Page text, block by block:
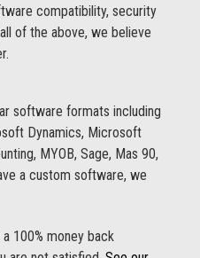
compatibility, security
of the above, we believe
software formats including
Dynamics, Microsoft
MYOB, Sage, Mas 90,
a custom software, we
100% money back